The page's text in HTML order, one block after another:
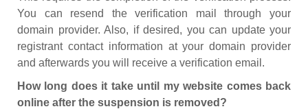
You can resend the verification mail through your
domain provider. Also, if desired, you can update your
registrant contact information at your domain provider
and afterwards you will receive a verification email.
How long does it take until my website comes back
online after the suspension is removed?